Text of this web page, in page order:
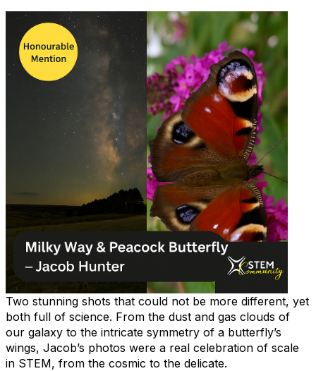
Two stunning shots that could not be more different, yet
both full of science. From the dust and gas clouds of
our galaxy to the intricate symmetry of a butterfly’s
wings, Jacob’s photos were a real celebration of scale
in STEM, from the cosmic to the delicate.